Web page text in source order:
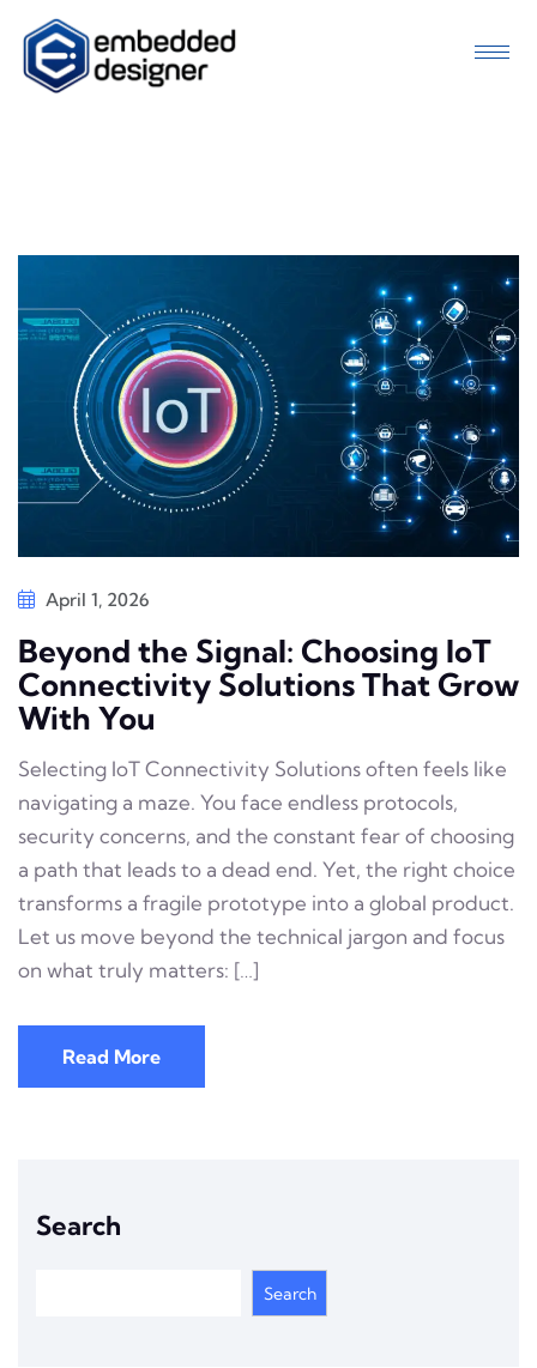
April 1, 2026
Beyond the Signal: Choosing IoT
Connectivity Solutions That Grow
With You
Selecting IoT Connectivity Solutions often feels like
navigating a maze. You face endless protocols,
security concerns, and the constant fear of choosing
a path that leads to a dead end. Yet, the right choice
transforms a fragile prototype into a global product.
Let us move beyond the technical jargon and focus
on what truly matters: […]
Read More
Search
Search